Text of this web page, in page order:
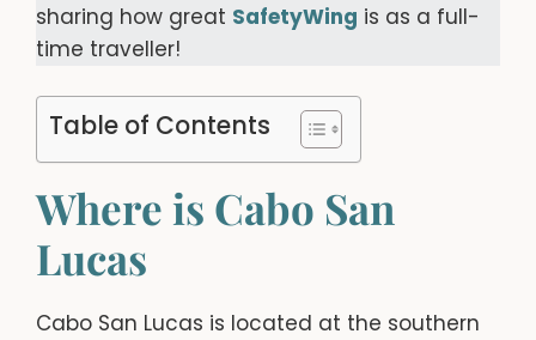
sharing how great SafetyWing is as a full-
time traveller!
Table of Contents
Where is Cabo San
Lucas
Cabo San Lucas is located at the southern